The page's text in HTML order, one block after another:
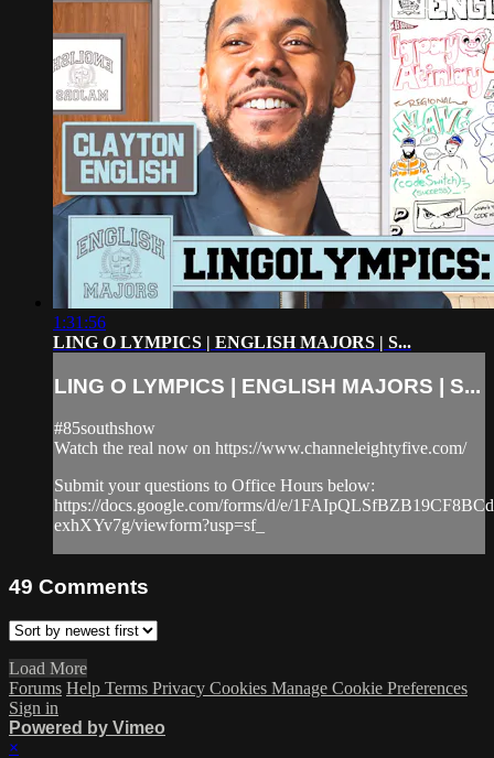
1:31:56
LING O LYMPICS | ENGLISH MAJORS | S...
LING O LYMPICS | ENGLISH MAJORS | S...
#85southshow
Watch the real now on https://www.channeleightyfive.com/
Submit your questions to Office Hours below:
https://docs.google.com/forms/d/e/
exhXYv7g/viewform?usp=sf_
49 Comments
Load More
Forums Help Terms Privacy Cookies Manage Cookie Preferences
Sign in
Powered by Vimeo
×